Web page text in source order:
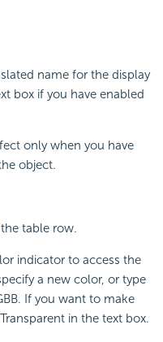
name for the display
box if you have enabled
only when you have
object.
table row.
indicator to access the
a new color, or type
If you want to make
in the text box.